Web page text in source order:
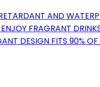
AND
FRAGRANT
DESIGN FITS 90%